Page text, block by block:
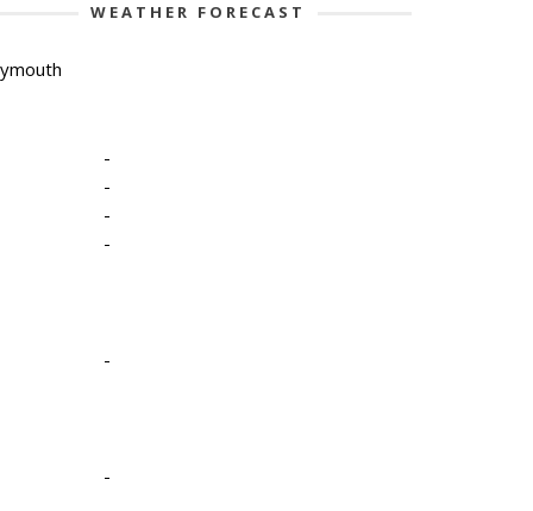
WEATHER FORECAST
-
-
-
-
-
-